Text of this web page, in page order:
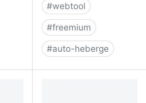
#webtool
#freemium
#auto-heberge